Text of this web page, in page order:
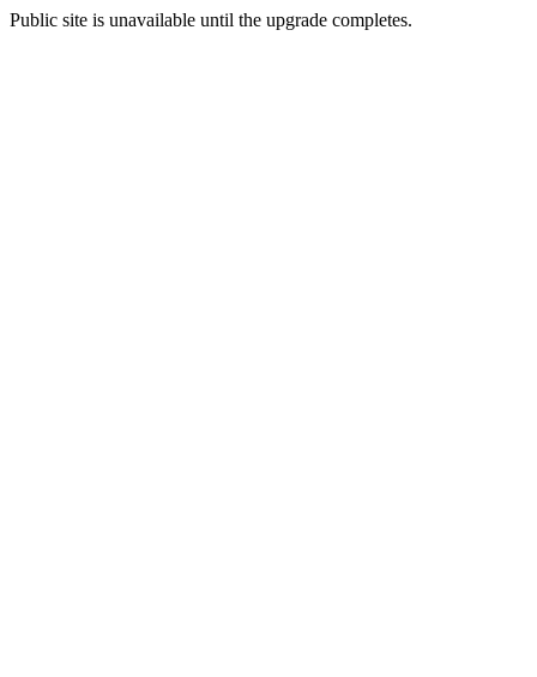
Public site is unavailable until the upgrade completes.